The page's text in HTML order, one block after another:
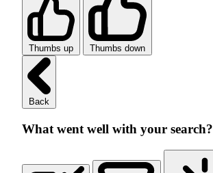
Thumbs up Thumbs down
Back
What went well with your search?